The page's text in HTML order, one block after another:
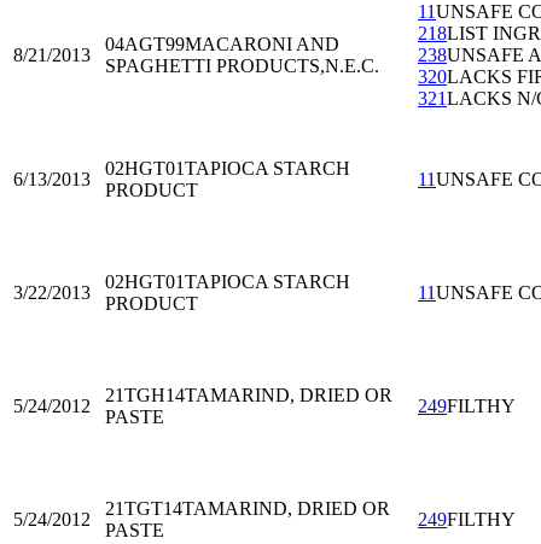
8/21/2013
04AGT99MACARONI AND
SPAGHETTI PRODUCTS,N.E.C.
11UNSAFE
218LIST
238UNSAFE
320LACKS
321LACKS N/
6/13/2013
02HGT01TAPIOCA STARCH
PRODUCT
11UNSAFE
3/22/2013
02HGT01TAPIOCA STARCH
PRODUCT
11UNSAFE
5/24/2012
21TGH14TAMARIND, DRIED OR
PASTE
249FILTHY
5/24/2012
21TGT14TAMARIND, DRIED OR
PASTE
249FILTHY